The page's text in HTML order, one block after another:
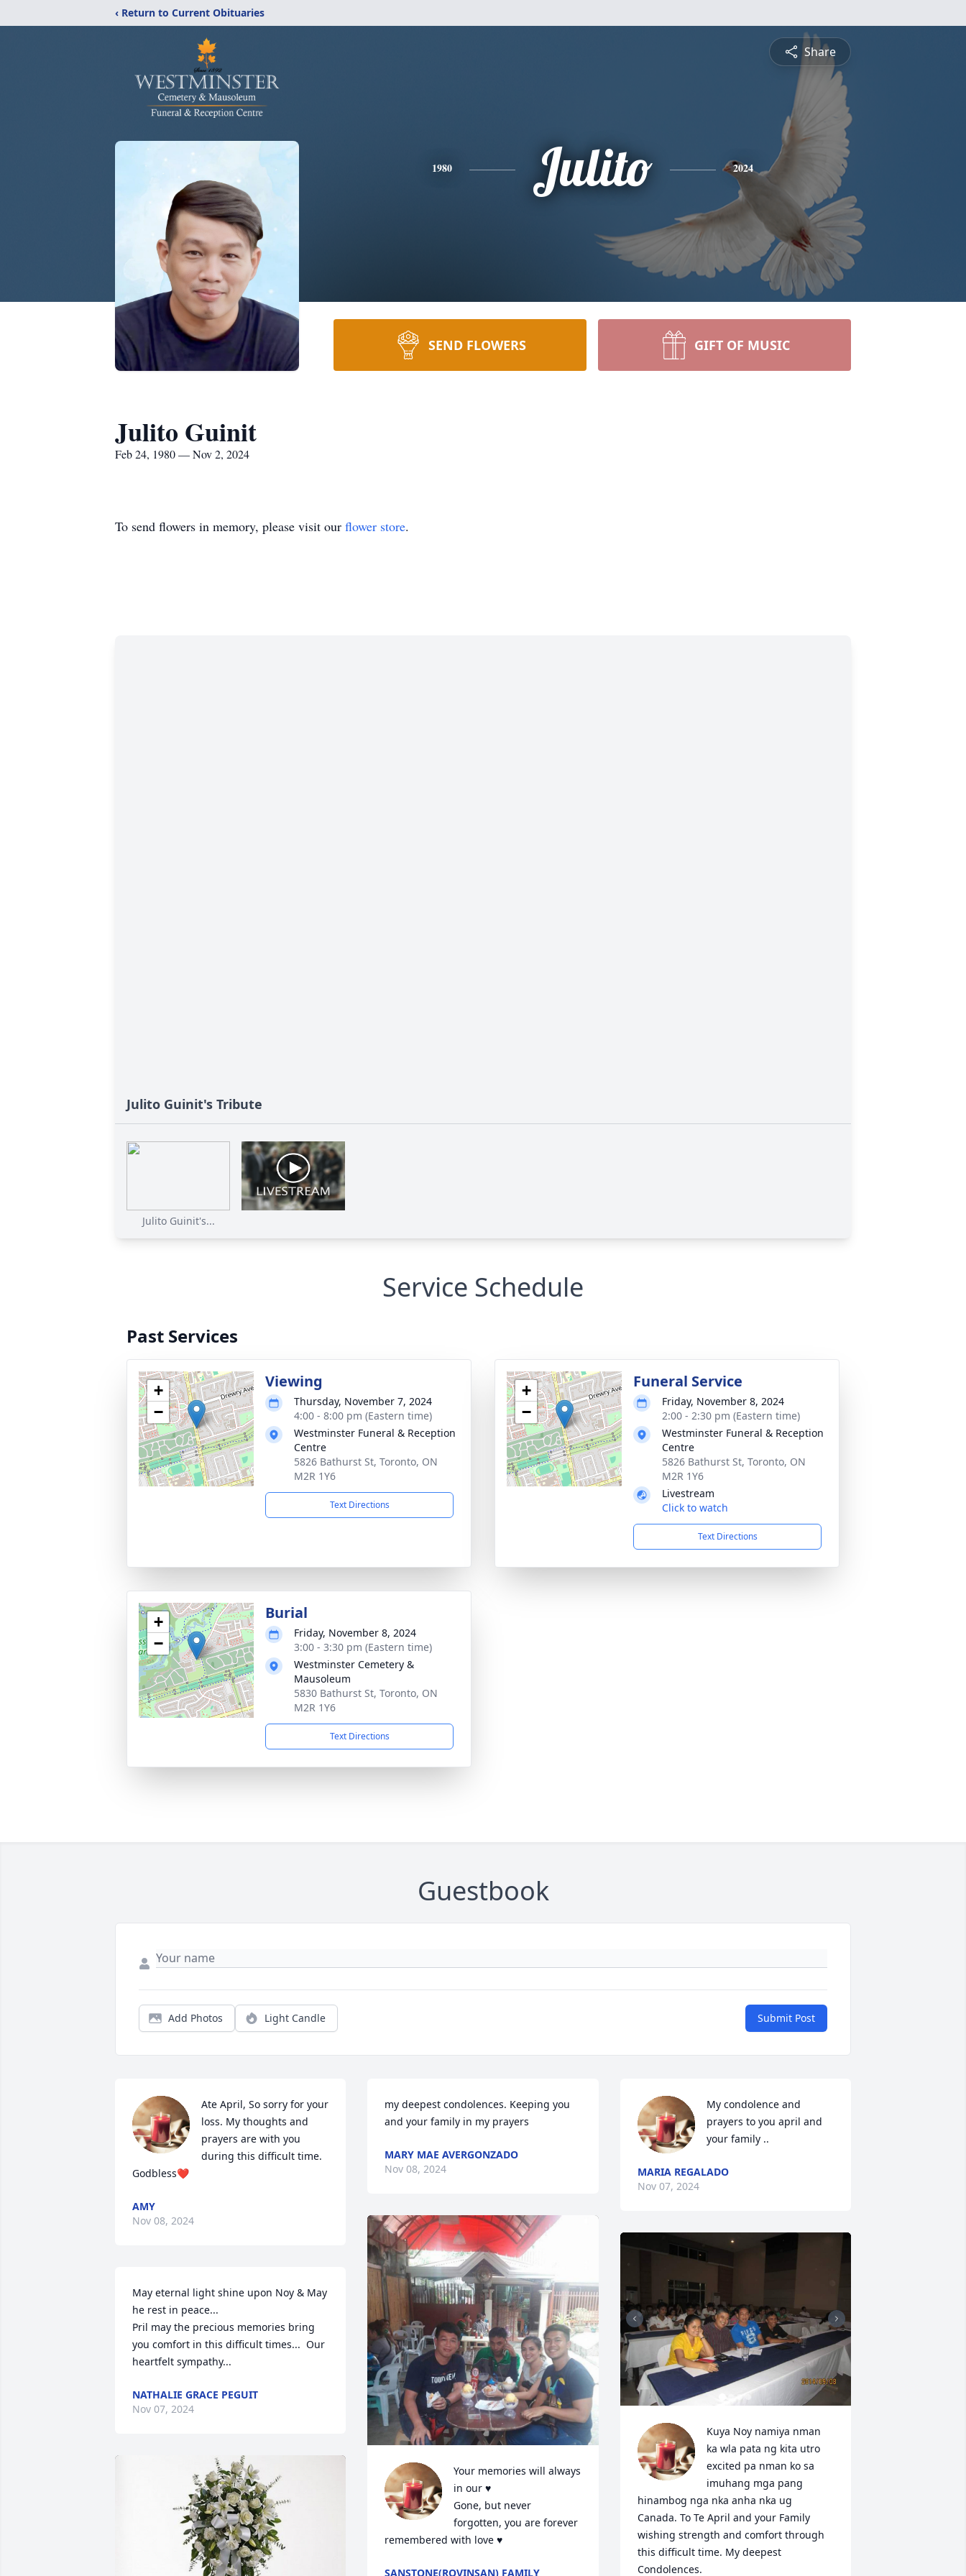
‹ Return to Current Obituaries
Share
1980 Julito 2024
SEND FLOWERS GIFT OF MUSIC
Julito Guinit
Feb 24, 1980 — Nov 2, 2024
To send flowers in memory, please visit our flower store.
Julito Guinit's Tribute
Julito Guinit's...
Service Schedule
Past Services
+
−
Viewing
Thursday, November 7, 2024
4:00 - 8:00 pm (Eastern time)
Westminster Funeral & Reception
Centre
5826 Bathurst St, Toronto, ON
M2R 1Y6
Text Directions
+
−
Funeral Service
Friday, November 8, 2024
2:00 - 2:30 pm (Eastern time)
Westminster Funeral & Reception
Centre
5826 Bathurst St, Toronto, ON
M2R 1Y6
Livestream
Click to watch
Text Directions
+
−
Burial
Friday, November 8, 2024
3:00 - 3:30 pm (Eastern time)
Westminster Cemetery &
Mausoleum
5830 Bathurst St, Toronto, ON
M2R 1Y6
Text Directions
Guestbook
Add Photos Light Candle Submit Post
Ate April, So sorry for your
loss. My thoughts and
prayers are with you
during this difficult time.
Godbless❤️
AMY
Nov 08, 2024
May eternal light shine upon Noy & May
he rest in peace...
Pril may the precious memories bring
you comfort in this difficult times...  Our
heartfelt sympathy...
NATHALIE GRACE PEGUIT
Nov 07, 2024
my deepest condolences. Keeping you
and your family in my prayers
MARY MAE AVERGONZADO
Nov 08, 2024
Your memories will always
in our ♥️
Gone, but never
forgotten, you are forever
remembered with love ♥️
SANSTONE(ROVINSAN) FAMILY
My condolence and
prayers to you april and
your family ..
MARIA REGALADO
Nov 07, 2024
Kuya Noy namiya nman
ka wla pata ng kita utro
excited pa nman ko sa
imuhang mga pang
hinambog nga nka anha nka ug
Canada. To Te April and your Family
wishing strength and comfort through
this difficult time. My deepest
Condolences.